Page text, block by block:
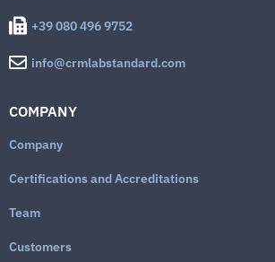
+39 080 496 9752
info@crmlabstandard.com
COMPANY
Company
Certifications and Accreditations
Team
Customers